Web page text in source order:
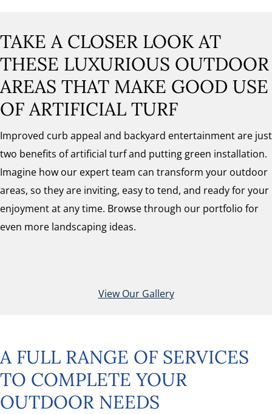
TAKE A CLOSER LOOK AT
THESE LUXURIOUS OUTDOOR
AREAS THAT MAKE GOOD USE
OF ARTIFICIAL TURF
Improved curb appeal and backyard entertainment are just
two benefits of artificial turf and putting green installation.
Imagine how our expert team can transform your outdoor
areas, so they are inviting, easy to tend, and ready for your
enjoyment at any time. Browse through our portfolio for
even more landscaping ideas.
View Our Gallery
A FULL RANGE OF SERVICES
TO COMPLETE YOUR
OUTDOOR NEEDS